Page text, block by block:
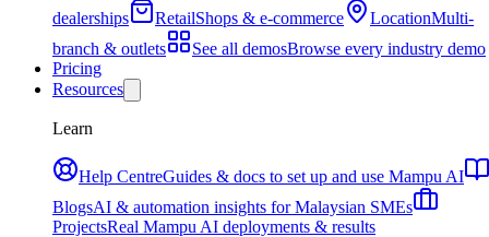
dealerships
RetailShops & e-commerce LocationMulti-
branch & outlets
See all demosBrowse every industry demo
Pricing
Resources
Learn
Help CentreGuides & docs to set up and use Mampu AI
BlogsAI & automation insights for Malaysian SMEs
ProjectsReal Mampu AI deployments & results